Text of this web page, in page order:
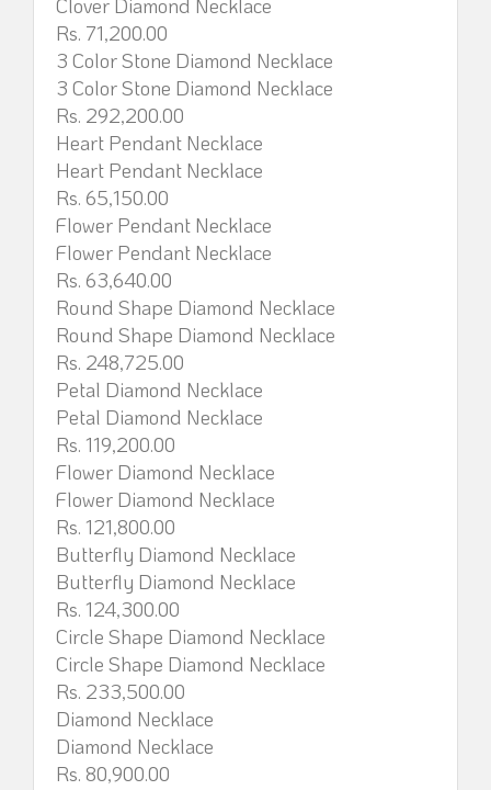
Clover Diamond Necklace
Rs. 71,200.00
3 Color Stone Diamond Necklace
3 Color Stone Diamond Necklace
Rs. 292,200.00
Heart Pendant Necklace
Heart Pendant Necklace
Rs. 65,150.00
Flower Pendant Necklace
Flower Pendant Necklace
Rs. 63,640.00
Round Shape Diamond Necklace
Round Shape Diamond Necklace
Rs. 248,725.00
Petal Diamond Necklace
Petal Diamond Necklace
Rs. 119,200.00
Flower Diamond Necklace
Flower Diamond Necklace
Rs. 121,800.00
Butterfly Diamond Necklace
Butterfly Diamond Necklace
Rs. 124,300.00
Circle Shape Diamond Necklace
Circle Shape Diamond Necklace
Rs. 233,500.00
Diamond Necklace
Diamond Necklace
Rs. 80,900.00